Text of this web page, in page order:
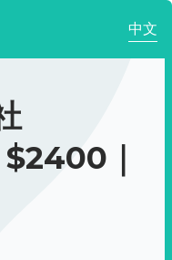
中文
｜